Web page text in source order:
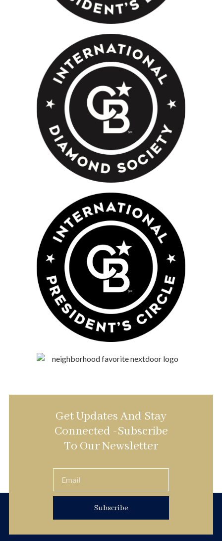
Get Updates And Stay
Connected -Subscribe
To Our Newsletter
Subscribe